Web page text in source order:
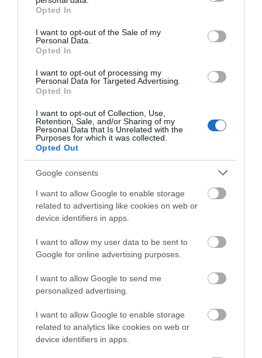
grant or deny consent to Google and its third-party tags to
use your data for below specified purposes in below Google
consent section.
Opted In
I want to opt-out of the Sale of my
Personal Data.
Opted In
I want to opt-out of processing my
Personal Data for Targeted Advertising.
Opted In
I want to opt-out of Collection, Use,
Retention, Sale, and/or Sharing of my
Personal Data that Is Unrelated with the
Purposes for which it was collected.
Opted Out
Google consents
I want to allow Google to enable storage
related to advertising like cookies on web or
device identifiers in apps.
I want to allow my user data to be sent to
Google for online advertising purposes.
I want to allow Google to send me
personalized advertising.
I want to allow Google to enable storage
related to analytics like cookies on web or
device identifiers in apps.
Attraction
Bodnant Garden
Bodnant Garden is one of the most beautiful
gardens in the UK, spanning some 80 acres and…
0.4 miles away